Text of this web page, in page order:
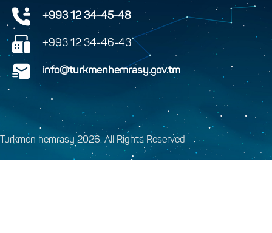
+993 12 34-45-48
+993 12 34-46-43
info@turkmenhemrasy.gov.tm
Turkmen hemrasy 2026. All Rights Reserved